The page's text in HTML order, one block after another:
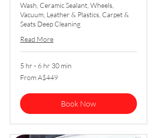
Wash, Ceramic Sealant, Wheels,
Vacuum, Leather & Plastics, Carpet &
Seats Deep Cleaning
Read More
5 hr - 6 hr 30 min
From
449
From A$449
Book Now